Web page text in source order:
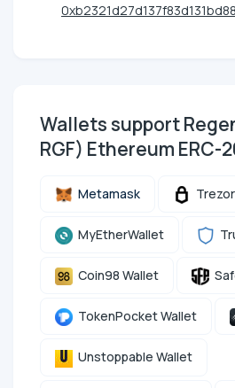
Wallets support
RGF) Ethereum ERC-
Metamask Trezor
MyEtherWallet
Coin98 Wallet
TokenPocket Wallet
Unstoppable Wallet